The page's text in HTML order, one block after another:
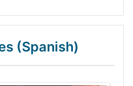
(Spanish)